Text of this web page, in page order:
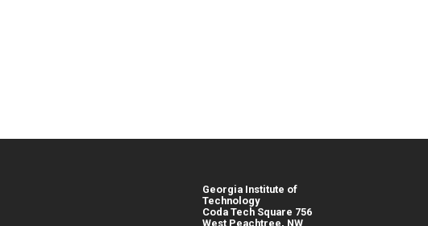
Georgia Institute of
Technology
Coda Tech Square 756
West Peachtree, NW